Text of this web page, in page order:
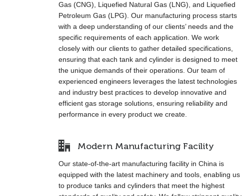
Gas (CNG), Liquefied Natural Gas (LNG), and Liquefied
Petroleum Gas (LPG). Our manufacturing process starts
with a deep understanding of our clients’ needs and the
specific requirements of each application. We work
closely with our clients to gather detailed specifications,
ensuring that each tank and cylinder is designed to meet
the unique demands of their operations. Our team of
experienced engineers leverages the latest technologies
and industry best practices to develop innovative and
efficient gas storage solutions, ensuring reliability and
performance in every product we create.
Modern Manufacturing Facility
Our state-of-the-art manufacturing facility in China is
equipped with the latest machinery and tools, enabling us
to produce tanks and cylinders that meet the highest